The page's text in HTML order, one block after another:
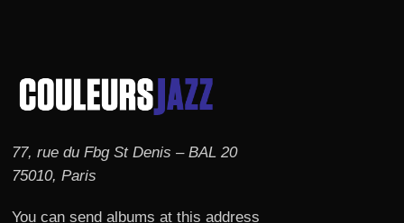
77, rue du Fbg St Denis – BAL 20
75010, Paris
You can send albums at this address